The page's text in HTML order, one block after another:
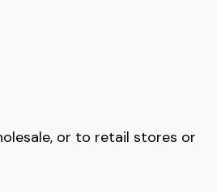
or to retail stores or